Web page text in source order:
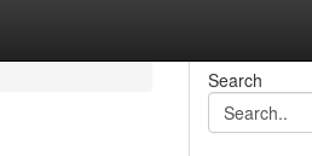
Search